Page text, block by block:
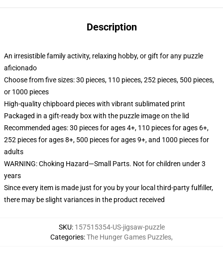
Description
An irresistible family activity, relaxing hobby, or gift for any puzzle
aficionado
Choose from five sizes: 30 pieces, 110 pieces, 252 pieces, 500 pieces,
or 1000 pieces
High-quality chipboard pieces with vibrant sublimated print
Packaged in a gift-ready box with the puzzle image on the lid
Recommended ages: 30 pieces for ages 4+, 110 pieces for ages 6+,
252 pieces for ages 8+, 500 pieces for ages 9+, and 1000 pieces for
adults
WARNING: Choking Hazard—Small Parts. Not for children under 3
years
Since every item is made just for you by your local third-party fulfiller,
there may be slight variances in the product received
SKU: 157515354-US-jigsaw-puzzle
Categories:The Hunger Games Puzzles,